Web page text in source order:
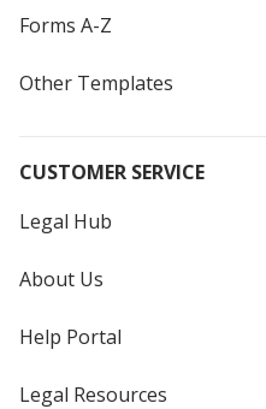
Forms A-Z
Other Templates
CUSTOMER SERVICE
Legal Hub
About Us
Help Portal
Legal Resources